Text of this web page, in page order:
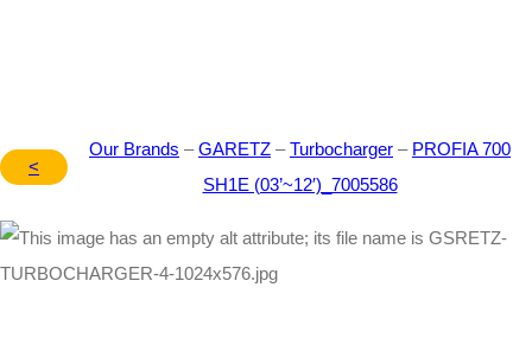
<
Our Brands –GARETZ –Turbocharger – PROFIA 700
SH1E (03’~12′)_7005586